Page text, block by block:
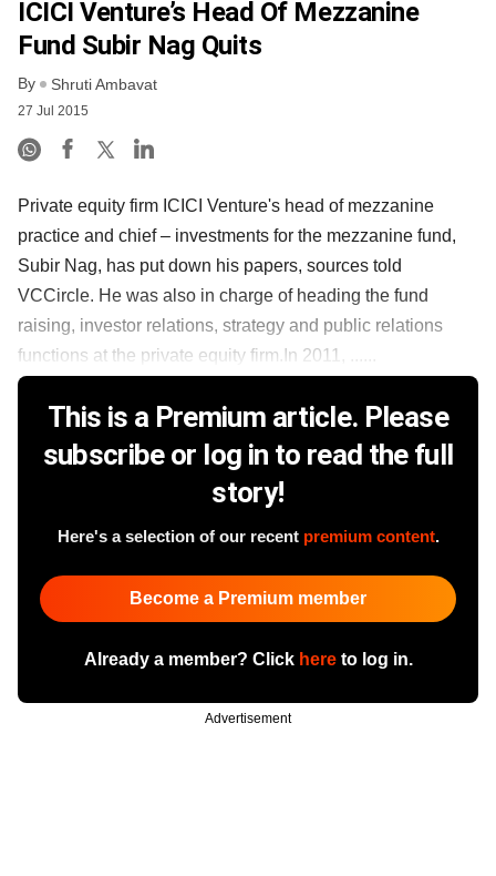
ICICI Venture’s Head Of Mezzanine
Fund Subir Nag Quits
By Shruti Ambavat
27 Jul 2015
Private equity firm ICICI Venture's head of mezzanine
practice and chief – investments for the mezzanine fund,
Subir Nag, has put down his papers, sources told
VCCircle. He was also in charge of heading the fund
raising, investor relations, strategy and public relations
functions at the private equity firm.In 2011, ......
This is a Premium article. Please
subscribe or log in to read the full
story!
Here's a selection of our recent premium content.
Become a Premium member
Already a member? Click hereto log in.
Advertisement